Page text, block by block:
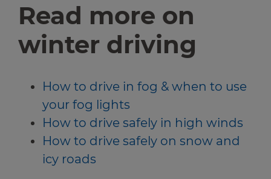
Read more on
winter driving
How to drive in fog & when to use
your fog lights
How to drive safely in high winds
How to drive safely on snow and
icy roads